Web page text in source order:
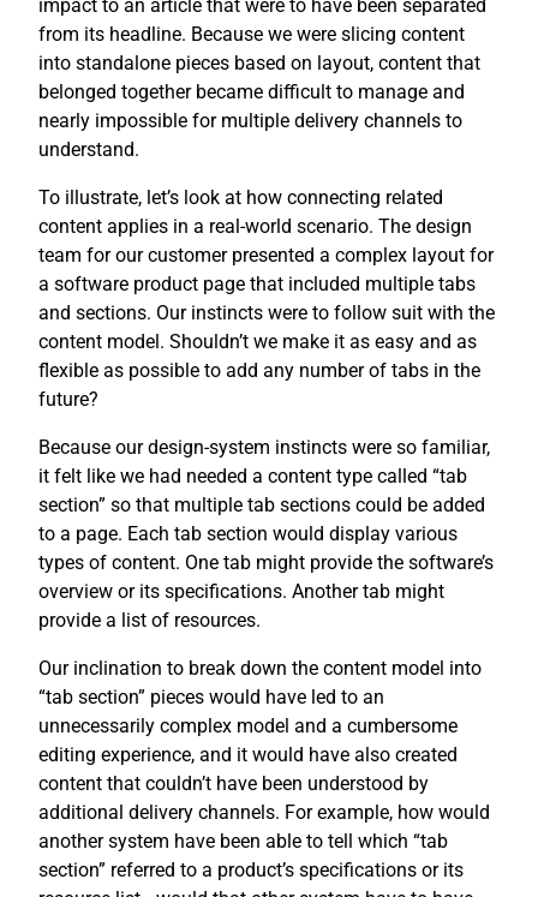
impact to an article that were to have been separated
from its headline. Because we were slicing content
into standalone pieces based on layout, content that
belonged together became difficult to manage and
nearly impossible for multiple delivery channels to
understand.
To illustrate, let’s look at how connecting related
content applies in a real-world scenario. The design
team for our customer presented a complex layout for
a software product page that included multiple tabs
and sections. Our instincts were to follow suit with the
content model. Shouldn’t we make it as easy and as
flexible as possible to add any number of tabs in the
future?
Because our design-system instincts were so familiar,
it felt like we had needed a content type called “tab
section” so that multiple tab sections could be added
to a page. Each tab section would display various
types of content. One tab might provide the software’s
overview or its specifications. Another tab might
provide a list of resources.
Our inclination to break down the content model into
“tab section” pieces would have led to an
unnecessarily complex model and a cumbersome
editing experience, and it would have also created
content that couldn’t have been understood by
additional delivery channels. For example, how would
another system have been able to tell which “tab
section” referred to a product’s specifications or its